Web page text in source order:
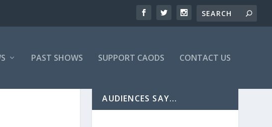
PAST SHOWS SUPPORT CAODS CONTACT US
AUDIENCES SAY…